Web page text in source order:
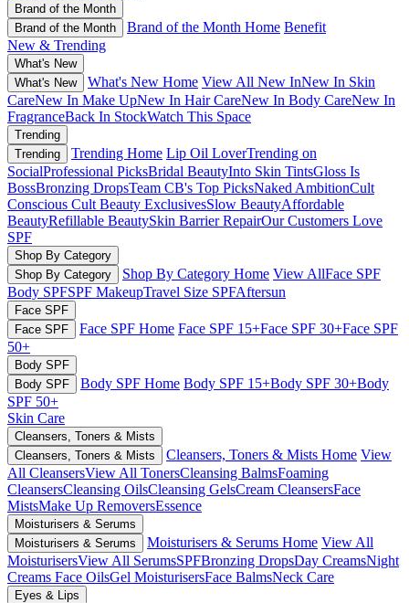
Brand of the Month
Brand of the Month
Brand of the Month Home Benefit
New & Trending
What's New
What's New
What's New Home View All New InNew In Skin
CareNew In Make UpNew In Hair CareNew In Body CareNew In
FragranceBack In StockWatch This Space
Trending
Trending
Trending Home Lip Oil LoverTrending on
SocialProfessional PicksBridal BeautyInto Skin TintsGloss Is
BossBronzing DropsTeam CB's Top PicksNaked AmbitionCult
Conscious Cult Beauty ExclusivesSlow BeautyAffordable
BeautyRefillable BeautySkin Barrier RepairOur Customers Love
SPF
Shop By Category
Shop By Category
Shop By Category Home View AllFace SPF
Body SPFSPF MakeupTravel Size SPFAftersun
Face SPF
Face SPF
Face SPF Home Face SPF 15+Face SPF 30+Face SPF
50+
Body SPF
Body SPF
Body SPF Home Body SPF 15+Body SPF 30+Body
SPF 50+
Skin Care
Cleansers, Toners & Mists
Cleansers, Toners & Mists
Cleansers, Toners & Mists Home View
All CleansersView All TonersCleansing BalmsFoaming
CleansersCleansing OilsCleansing GelsCream CleansersFace
MistsMake Up RemoversEssence
Moisturisers & Serums
Moisturisers & Serums
Moisturisers & Serums Home View All
MoisturisersView All SerumsSPFBronzing DropsDay CreamsNight
Creams Face OilsGel MoisturisersFace BalmsNeck Care
Eyes & Lips